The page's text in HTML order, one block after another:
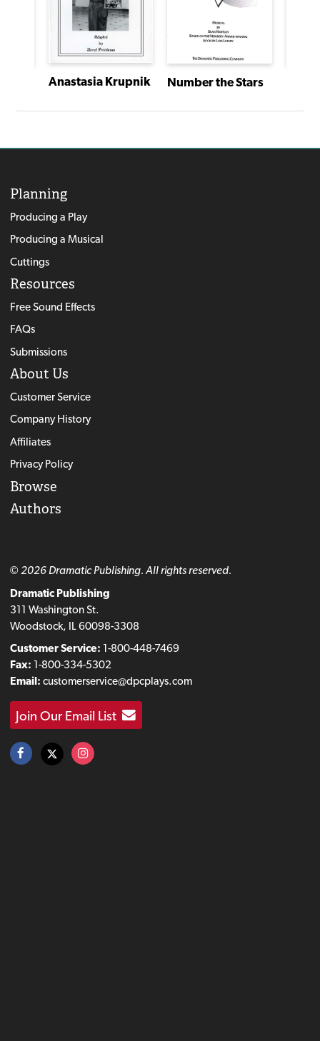
Anastasia Krupnik Number the Stars
Planning
Producing a Play
Producing a Musical
Cuttings
Resources
Free Sound Effects
FAQs
Submissions
About Us
Customer Service
Company History
Affiliates
Privacy Policy
Browse
Authors
© 2026 Dramatic Publishing. All rights reserved.
Dramatic Publishing
311 Washington St.
Woodstock, IL 60098-3308
Customer Service: 1-800-448-7469
Fax: 1-800-334-5302
Email: customerservice@dpcplays.com
Join Our Email List